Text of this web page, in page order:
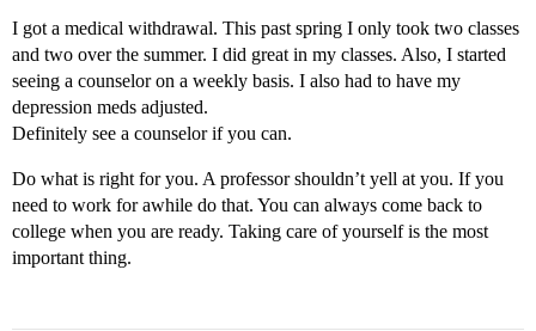
I got a medical withdrawal. This past spring I only took two classes
and two over the summer. I did great in my classes. Also, I started
seeing a counselor on a weekly basis. I also had to have my
depression meds adjusted.
Definitely see a counselor if you can.
Do what is right for you. A professor shouldn’t yell at you. If you
need to work for awhile do that. You can always come back to
college when you are ready. Taking care of yourself is the most
important thing.